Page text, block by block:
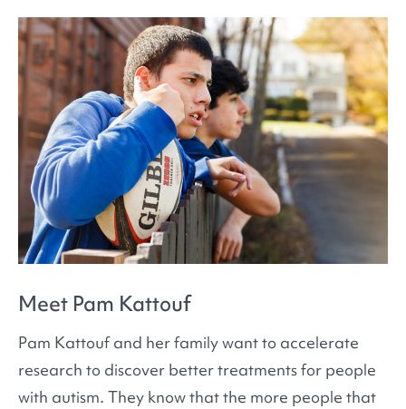
Meet Pam Kattouf
Pam Kattouf and her family want to accelerate
research to discover better treatments for people
with autism. They know that the more people that